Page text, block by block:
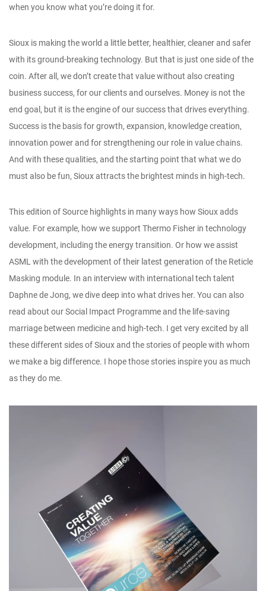
when you know what you’re doing it for.
Sioux is making the world a little better, healthier, cleaner and safer
with its ground-breaking technology. But that is just one side of the
coin. After all, we don’t create that value without also creating
business success, for our clients and ourselves. Money is not the
end goal, but it is the engine of our success that drives everything.
Success is the basis for growth, expansion, knowledge creation,
innovation power and for strengthening our role in value chains.
And with these qualities, and the starting point that what we do
must also be fun, Sioux attracts the brightest minds in high-tech.
This edition of Source highlights in many ways how Sioux adds
value. For example, how we support Thermo Fisher in technology
development, including the energy transition. Or how we assist
ASML with the development of their latest generation of the Reticle
Masking module. In an interview with international tech talent
Daphne de Jong, we dive deep into what drives her. You can also
read about our Social Impact Programme and the life-saving
marriage between medicine and high-tech. I get very excited by all
these different sides of Sioux and the stories of people with whom
we make a big difference. I hope those stories inspire you as much
as they do me.